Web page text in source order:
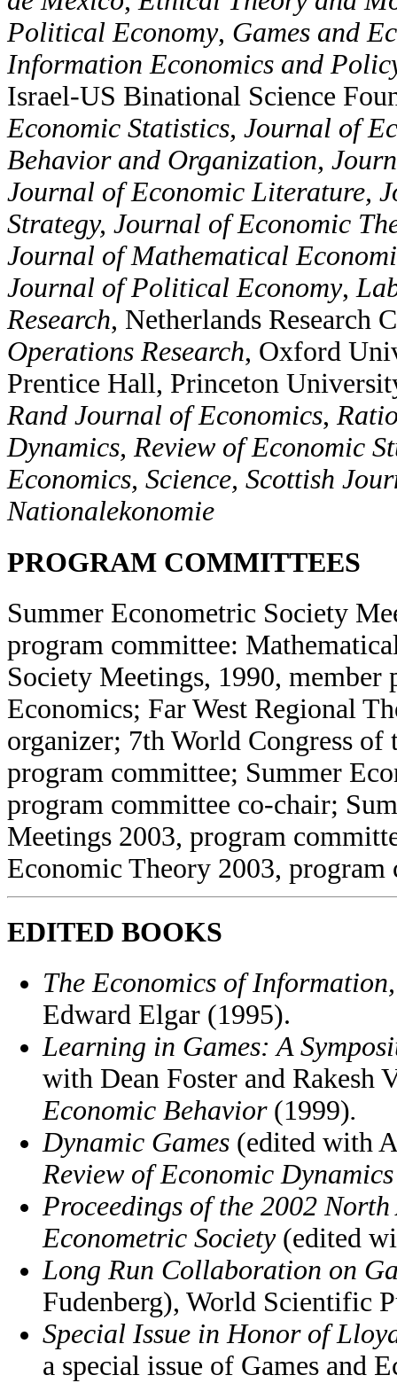
Political Economy, Games and
Information Economics and
Israel-US Binational Science
Economic Statistics, Journal of
Behavior and Organization,
Journal of Economic Literature,
Strategy, Journal of Economic
Journal of Mathematical
Journal of Political Economy,
Research, Netherlands Research
Operations Research, Oxford
Prentice Hall, Princeton
Rand Journal of Economics,
Dynamics, Review of Economic
Economics, Science, Scottish
Nationalekonomie
PROGRAM COMMITTEES
Summer Econometric Society
program committee:
Society Meetings, 1990,
Economics; Far West Regional
organizer; 7th World Congress
program committee; Summer
program committee co-chair;
Meetings 2003, program
Economic Theory 2003, program
EDITED BOOKS
The Economics of
Edward Elgar (1995).
Learning in Games: A
with Dean Foster and Rakesh
Economic Behavior (1999).
Dynamic Games (edited with
Review of Economic
Proceedings of the 2002
Econometric Society (edited
Long Run Collaboration on
Fudenberg), World Scientific
Special Issue in Honor of
a special issue of Games and